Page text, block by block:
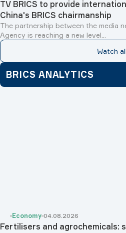
TV BRICS to provide
China's BRICS chairmanship
The partnership between the media
Agency is reaching a new level...
Watch all
BRICS ANALYTICS
Economy 04.08.2026
Fertilisers and agrochemicals: